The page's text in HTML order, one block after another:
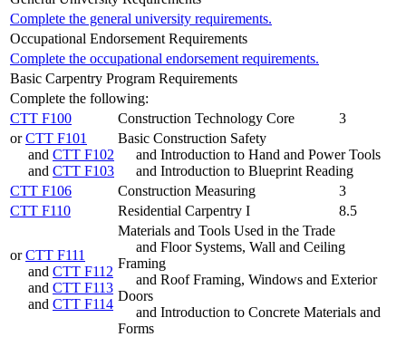
Complete the general university requirements.
Occupational Endorsement Requirements
Complete the occupational endorsement requirements.
Basic Carpentry Program Requirements
Complete the following:
CTT F100
Construction Technology Core
3
orCTT F101
and CTT F102
and CTT F103
Basic Construction Safety
and Introduction to Hand and Power Tools
and Introduction to Blueprint Reading
CTT F106
Construction Measuring
3
CTT F110
Residential Carpentry I 8.5
orCTT F111
and CTT F112
and CTT F113
and CTT F114
Materials and Tools Used in the Trade
and Floor Systems, Wall and Ceiling
Framing
and Roof Framing, Windows and Exterior
Doors
and Introduction to Concrete Materials and
Forms